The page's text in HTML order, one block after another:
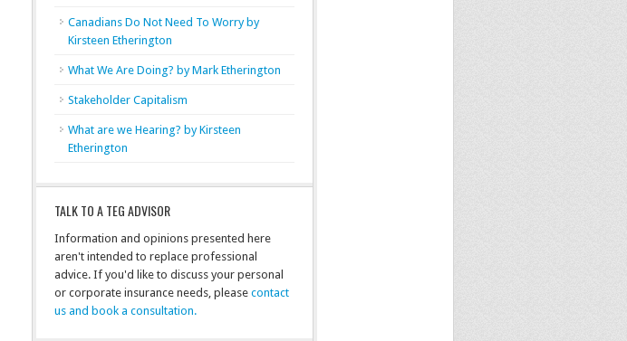
Canadians Do Not Need To Worry by
Kirsteen Etherington
What We Are Doing? by Mark Etherington
Stakeholder Capitalism
What are we Hearing? by Kirsteen
Etherington
TALK TO A TEG ADVISOR
Information and opinions presented here
aren't intended to replace professional
advice. If you'd like to discuss your personal
or corporate insurance needs, please contact
us and book a consultation.